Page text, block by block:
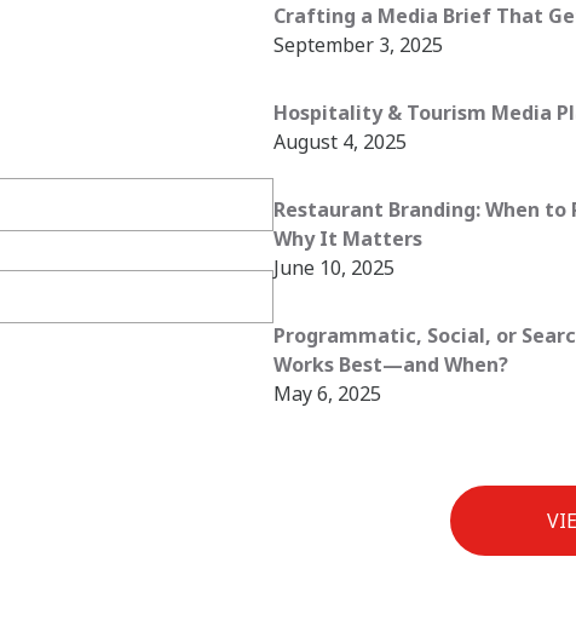
Crafting a Media Brief That
September 3, 2025
Hospitality & Tourism Media
August 4, 2025
Restaurant Branding: When
Why It Matters
June 10, 2025
Programmatic, Social, or
Works Best—and When?
May 6, 2025